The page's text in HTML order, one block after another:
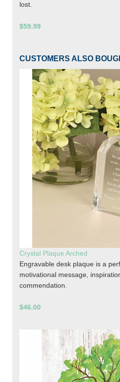
lost.
$59.99
CUSTOMERS ALSO
Crystal Plaque Arched
Engravable desk plaque is a
motivational message,
commendation.
$46.00